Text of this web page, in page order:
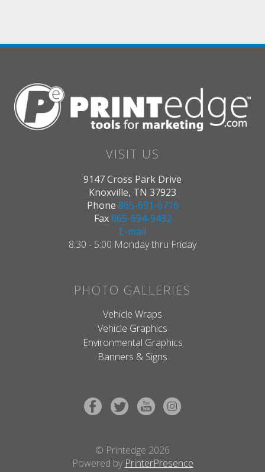
VISIT US
9147 Cross Park Drive
Knoxville, TN 37923
Phone 865-691-6716
Fax 865-694-9432
E-mail
8:30 - 5:00 Monday thru Friday
PHOTO GALLERIES
Vehicle Wraps
Vehicle Graphics
Environmental Graphics
Banners & Signs
© Printedge 2026
Powered by PrinterPresence